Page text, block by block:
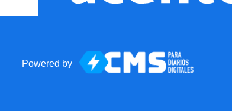
Powered by